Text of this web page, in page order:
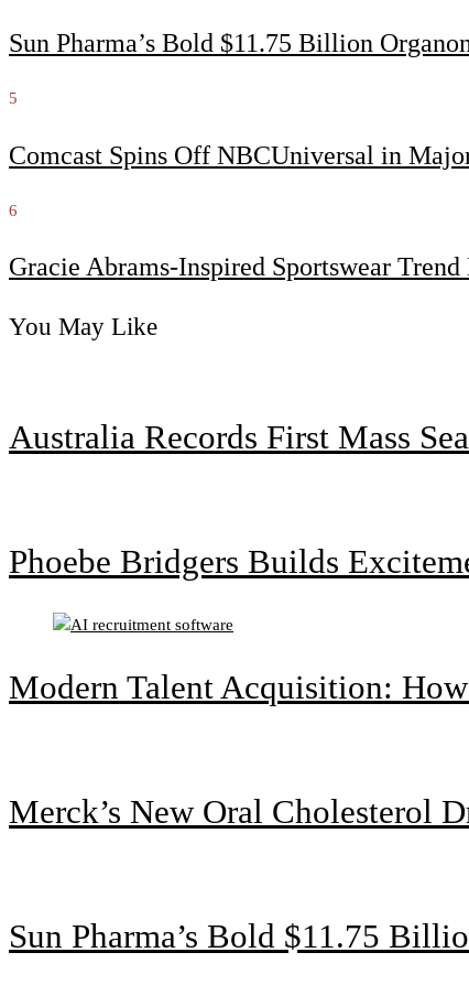
Sun Pharma’s Bold $11.75 Billion
5
Comcast Spins Off NBCUniversal in
6
Gracie Abrams-Inspired Sportswear
You May Like
Australia Records First Mass
Phoebe Bridgers Builds
Modern Talent Acquisition:
Merck’s New Oral Cholesterol
Sun Pharma’s Bold $11.75